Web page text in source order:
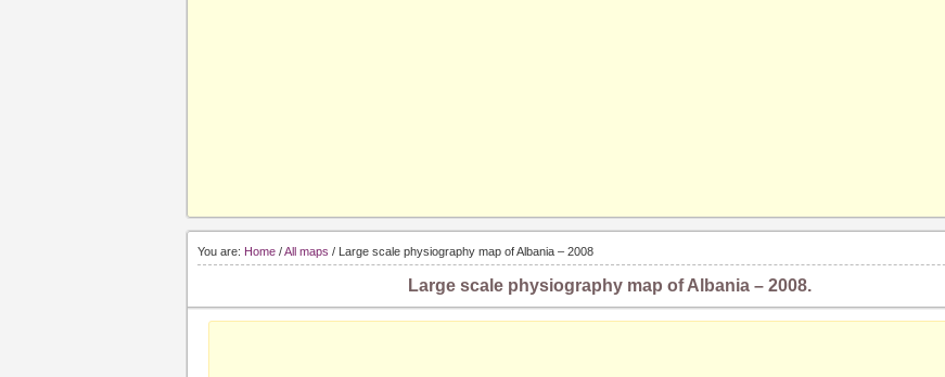
You are: Home /All maps / Large scale physiography map of Albania – 2008
Large scale physiography map of Albania – 2008.